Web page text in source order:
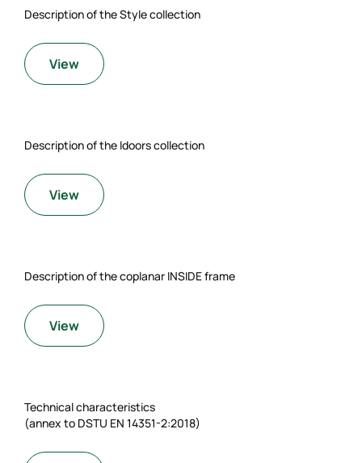
Description of the Style collection
View
Description of the Idoors collection
View
Description of the coplanar INSIDE frame
View
Technical characteristics
(annex to DSTU EN 14351-2:2018)